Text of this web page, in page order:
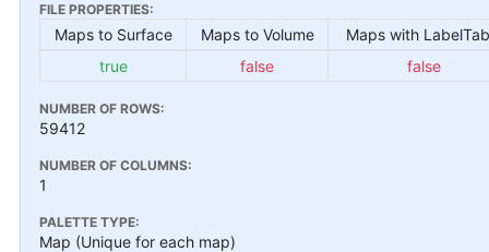
FILE PROPERTIES:
Maps to Surface Maps to Volume
Maps with
true
false false
NUMBER OF ROWS:
59412
NUMBER OF COLUMNS:
1
PALETTE TYPE:
Map (Unique for each map)